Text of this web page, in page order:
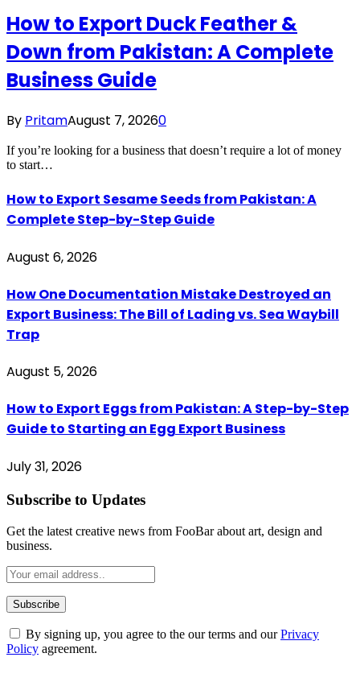
How to Export Duck Feather &
Down from Pakistan: A Complete
Business Guide
By PritamAugust 7, 20260
If you’re looking for a business that doesn’t require a lot of money
to start…
How to Export Sesame Seeds from Pakistan: A
Complete Step-by-Step Guide
August 6, 2026
How One Documentation Mistake Destroyed an
Export Business: The Bill of Lading vs. Sea Waybill
Trap
August 5, 2026
How to Export Eggs from Pakistan: A Step-by-Step
Guide to Starting an Egg Export Business
July 31, 2026
Subscribe to Updates
Get the latest creative news from FooBar about art, design and
business.
By signing up, you agree to the our terms and ourPrivacy
Policy agreement.